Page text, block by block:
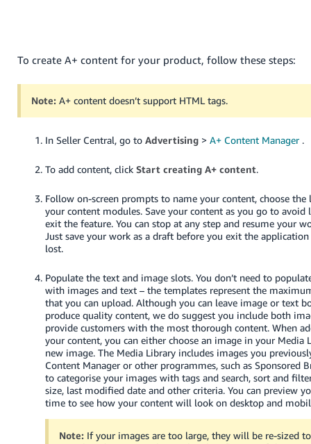
- IN
한
국
KR
Português
- BR
தமிழ்
ไทย
- TH
Tiếng
Việt -
VN
To create A+ content for your product, follow these steps:
Note:A+ content doesn’t support HTML tags.
In Seller Central, go toAdvertising >A+ Content Manager .
To add content, clickStart creating A+ content.
Follow on-screen prompts to name your content, choose the
your content modules. Save your content as you go to avoid
exit the feature. You can stop at any step and resume your
Just save your work as a draft before you exit the
lost.
Populate the text and image slots. You don’t need to
with images and text – the templates represent the
that you can upload. Although you can leave image or text
produce quality content, we do suggest you include both
provide customers with the most thorough content. When
your content, you can either choose an image in your Media
new image. The Media Library includes images you
Content Manager or other programmes, such as Sponsored
to categorise your images with tags and search, sort and
size, last modified date and other criteria. You can preview
time to see how your content will look on desktop and
Note: If your images are too large, they will be re-sized